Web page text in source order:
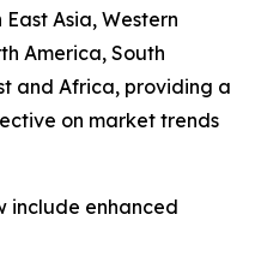
Asia, Western
America, South
and Africa, providing a
on market trends
include enhanced